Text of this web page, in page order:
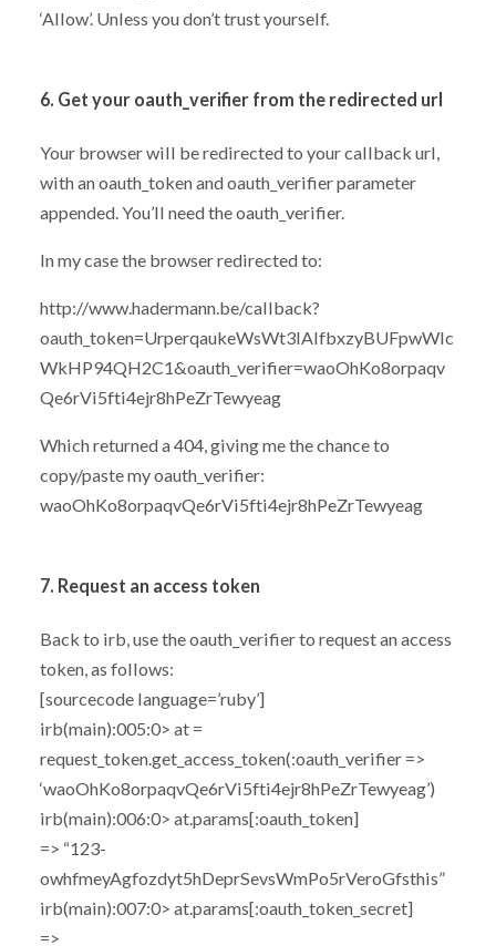
‘Allow’. Unless you don’t trust yourself.
6. Get your oauth_verifier from the redirected url
Your browser will be redirected to your callback url,
with an oauth_token and oauth_verifier parameter
appended. You’ll need the oauth_verifier.
In my case the browser redirected to:
http://www.hadermann.be/callback?
oauth_token=UrperqaukeWsWt3IAlfbxzyBUFpwWIc
WkHP94QH2C1&oauth_verifier=waoOhKo8orpaqv
Qe6rVi5fti4ejr8hPeZrTewyeag
Which returned a 404, giving me the chance to
copy/paste my oauth_verifier:
waoOhKo8orpaqvQe6rVi5fti4ejr8hPeZrTewyeag
7. Request an access token
Back to irb, use the oauth_verifier to request an access
token, as follows:
[sourcecode language=’ruby’]
irb(main):005:0> at =
request_token.get_access_token(:oauth_verifier =>
‘waoOhKo8orpaqvQe6rVi5fti4ejr8hPeZrTewyeag’)
irb(main):006:0> at.params[:oauth_token]
=> “123-
owhfmeyAgfozdyt5hDeprSevsWmPo5rVeroGfsthis”
irb(main):007:0> at.params[:oauth_token_secret]
=>